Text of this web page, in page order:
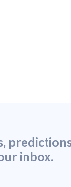
inbox.